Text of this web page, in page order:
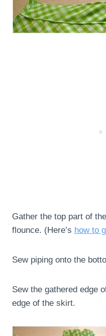
Gather the top part of
flounce. (Here’s how to
Sew piping onto the
Sew the gathered edge
edge of the skirt.